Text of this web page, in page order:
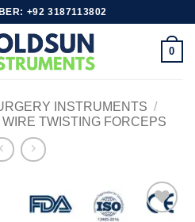
+92 3187113802
0
INSTRUMENTS /
TWISTING FORCEPS